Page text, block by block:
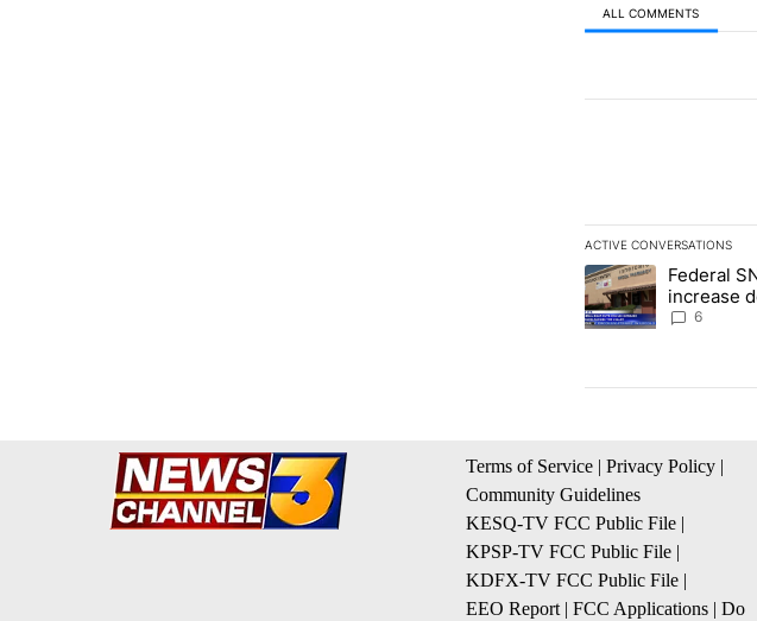
ALL COMMENTS
ACTIVE CONVERSATIONS
The following is a list
A trending article
Federal
increase
the valley
6
Terms of Service | Privacy Policy |
Community Guidelines
KESQ-TV FCC Public File |
KPSP-TV FCC Public File |
KDFX-TV FCC Public File |
EEO Report | FCC Applications | Do